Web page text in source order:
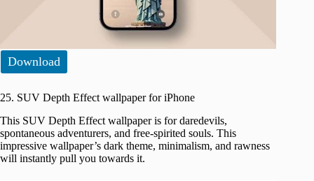
Download
25. SUV Depth Effect wallpaper for iPhone
This SUV Depth Effect wallpaper is for daredevils,
spontaneous adventurers, and free-spirited souls. This
impressive wallpaper’s dark theme, minimalism, and rawness
will instantly pull you towards it.